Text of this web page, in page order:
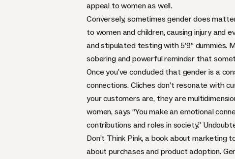
appeal to women as well.
Conversely, sometimes gender does
to women and children, causing injury
and stipulated testing with 5’9” dummies.
sobering and powerful reminder that
Once you’ve concluded that gender is a
connections. Cliches don’t resonate with
your customers are, they are
women, says “You make an emotional
contributions and roles in society.”
Don’t Think Pink, a book about marketing
about purchases and product adoption.